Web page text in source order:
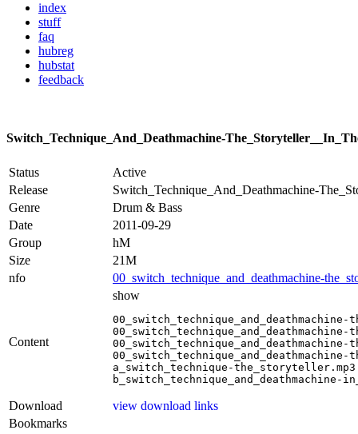
index
stuff
faq
hubreg
hubstat
feedback
Switch_Technique_And_Deathmachine-
Status
Active
Release
Switch_Technique_And_Deathmachine-
Genre
Drum & Bass
Date
2011-09-29
Group
hM
Size
21M
nfo
00_switch_technique_and_deathmachine-
Content
show
a_switch_technique-the_storyteller.mp3
b_switch_technique_and_deathmachine-
Download
view download links
Bookmarks